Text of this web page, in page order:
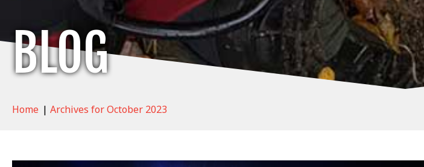
BLOG
Home | Archives for October 2023